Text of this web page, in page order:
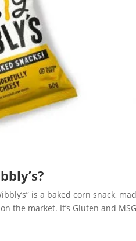
is a baked corn snack,
the market. It’s Gluten and